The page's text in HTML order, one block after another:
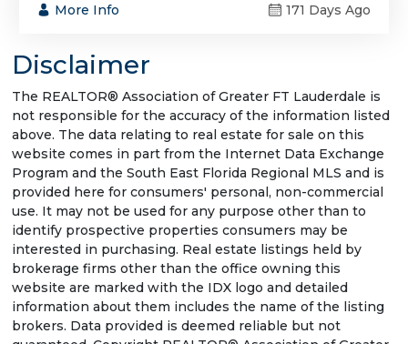
More Info 171 Days Ago
Disclaimer
The REALTOR® Association of Greater FT Lauderdale is
not responsible for the accuracy of the information listed
above. The data relating to real estate for sale on this
website comes in part from the Internet Data Exchange
Program and the South East Florida Regional MLS and is
provided here for consumers' personal, non-commercial
use. It may not be used for any purpose other than to
identify prospective properties consumers may be
interested in purchasing. Real estate listings held by
brokerage firms other than the office owning this
website are marked with the IDX logo and detailed
information about them includes the name of the listing
brokers. Data provided is deemed reliable but not